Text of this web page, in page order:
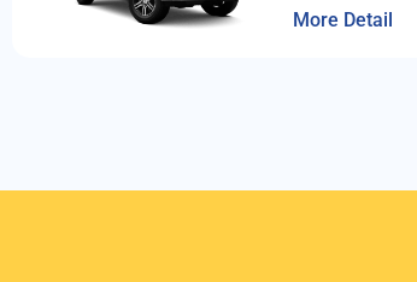
More Detail